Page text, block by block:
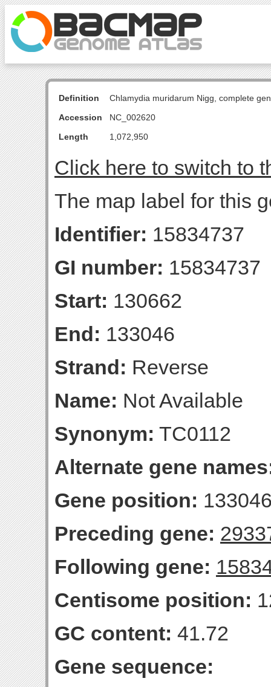
Definition
Chlamydia muridarum Nigg, complete
Accession
NC_002620
Length
1,072,950
Click here to switch to
The map label for this
Identifier: 15834737
GI number: 15834737
Start: 130662
End: 133046
Strand: Reverse
Name: Not Available
Synonym: TC0112
Alternate gene
Gene position:
Preceding gene:
Following gene:
Centisome position:
GC content: 41.72
Gene sequence: